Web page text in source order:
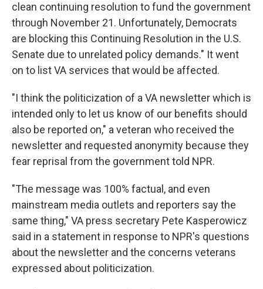
clean continuing resolution to fund the government
through November 21. Unfortunately, Democrats
are blocking this Continuing Resolution in the U.S.
Senate due to unrelated policy demands." It went
on to list VA services that would be affected.
"I think the politicization of a VA newsletter which is
intended only to let us know of our benefits should
also be reported on," a veteran who received the
newsletter and requested anonymity because they
fear reprisal from the government told NPR.
"The message was 100% factual, and even
mainstream media outlets and reporters say the
same thing," VA press secretary Pete Kasperowicz
said in a statement in response to NPR's questions
about the newsletter and the concerns veterans
expressed about politicization.